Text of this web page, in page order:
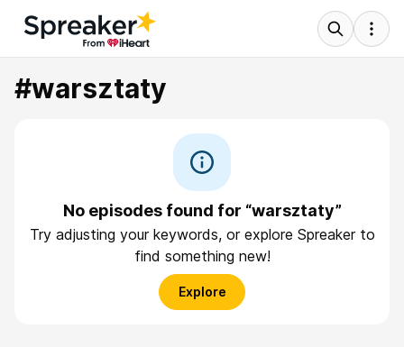
#warsztaty
No episodes found for “warsztaty”
Try adjusting your keywords, or explore Spreaker to
find something new!
Explore